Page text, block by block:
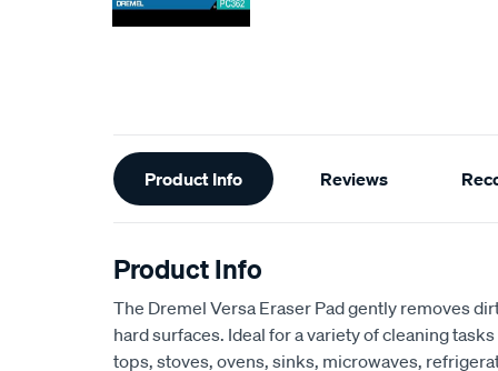
Additional
Information
Product Info Reviews
Product Info
The Dremel Versa Eraser Pad gently removes
hard surfaces. Ideal for a variety of cleaning
tops, stoves, ovens, sinks, microwaves,